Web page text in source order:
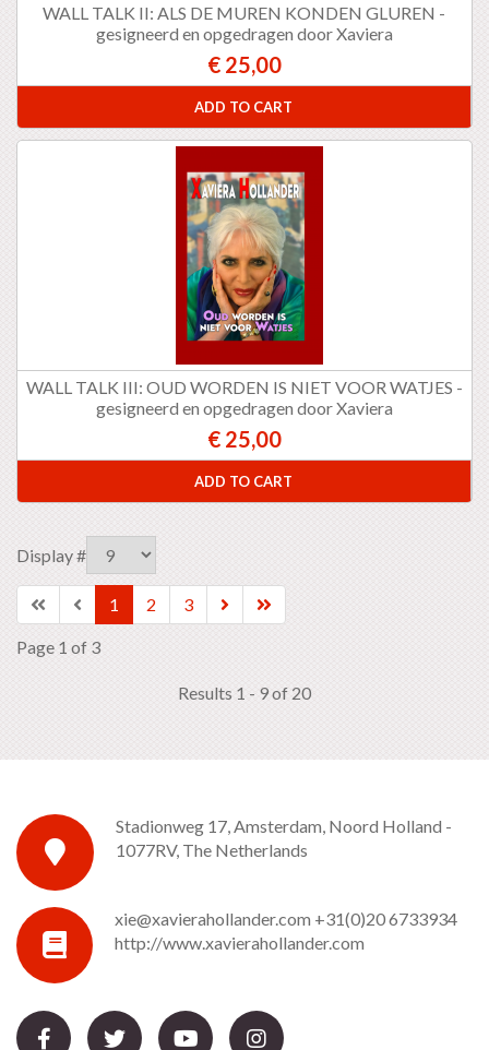
WALL TALK II: ALS DE MUREN KONDEN GLUREN -
gesigneerd en opgedragen door Xaviera
€ 25,00
ADD TO CART
WALL TALK III: OUD WORDEN IS NIET VOOR WATJES -
gesigneerd en opgedragen door Xaviera
€ 25,00
ADD TO CART
Display #
1 2 3
Page 1 of 3
Results 1 - 9 of 20
Stadionweg 17, Amsterdam, Noord Holland -
1077RV, The Netherlands
xie@xavierahollander.com +31(0)20 6733934
http://www.xavierahollander.com